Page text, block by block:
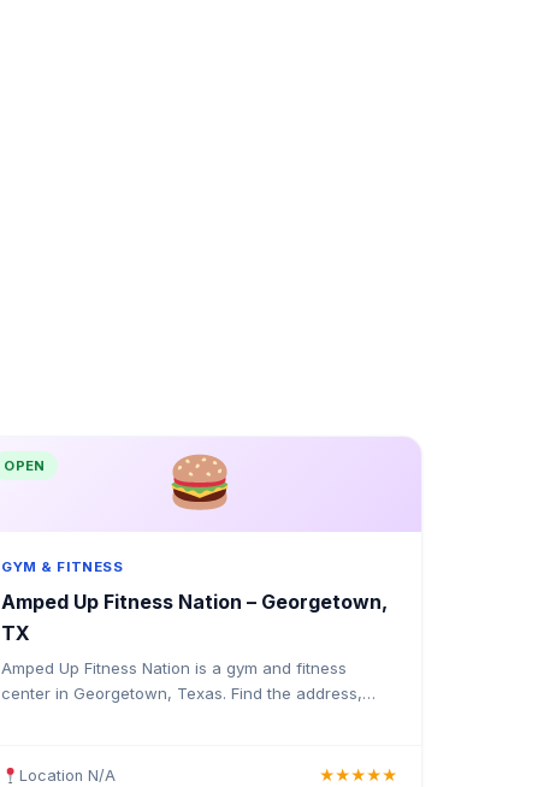
OPEN
GYM & FITNESS
Amped Up Fitness Nation – Georgetown,
TX
Amped Up Fitness Nation is a gym and fitness
center in Georgetown, Texas. Find the address,
Location N/A ★★★★★